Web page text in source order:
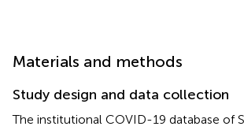
Materials and methods
Study design and data collection
The institutional COVID-19 database of